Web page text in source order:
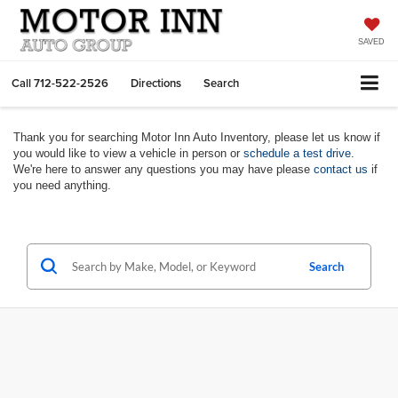
SAVED
Call712-522-2526 Directions Search
Thank you for searching Motor Inn Auto Inventory, please let us know if
you would like to view a vehicle in person or schedule a test drive
We're here to answer any questions you may have please contact us if
you need anything.
Search